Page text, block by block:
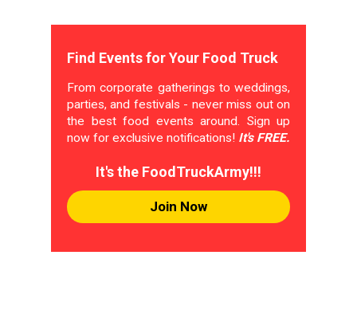
Find Events for Your Food Truck
From corporate gatherings to weddings,
parties, and festivals - never miss out on
the best food events around. Sign up
now for exclusive notifications! It's FREE.
It's the FoodTruckArmy!!!
Join Now